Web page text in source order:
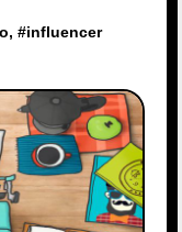
, #influencer